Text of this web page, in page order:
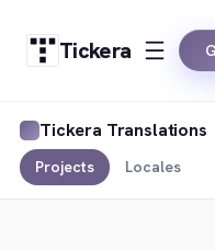
Tickera
Tickera Translations
Projects Locales